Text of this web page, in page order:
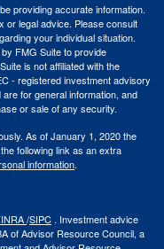
providing accurate information.
or legal advice. Please consult
your individual situation.
FMG Suite to provide
is not affiliated with the
- registered investment advisory
for general information, and
or sale of any security.
As of January 1, 2020 the
following link as an extra
information.
/SIPC . Investment advice
of Advisor Resource Council, a